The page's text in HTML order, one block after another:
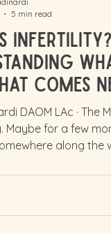
Infertility?
Comes
DAOM LAc · The
Maybe for a few
along the
It can make you
that are hard to
5 min read